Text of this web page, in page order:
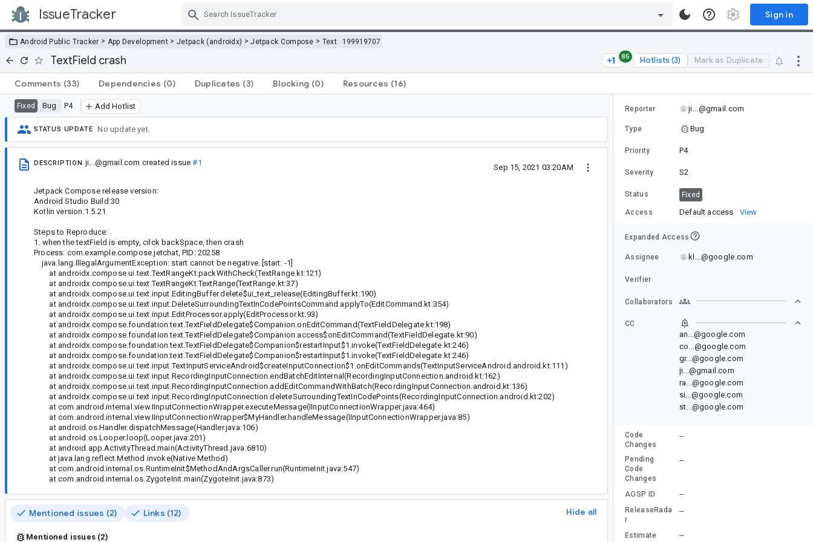
IssueTracker Sign in
Android Public Tracker > App Development > Jetpack (androidx) >Jetpack Compose > Text 199919707
TextField crash 85 Hotlists (3) Mark as Duplicate
Comments (33) Dependencies (0) Duplicates (3) Blocking (0) Resources (16)
Fixed Bug P4 Add Hotlist
STATUS UPDATE No update yet.
DESCRIPTION ji...@gmail.com created issue#1
Sep 15, 2021 03:20AM
Jetpack Compose release version:
Android Studio Build:30
Kotlin version:1.5.21
Steps to Reproduce:
1. when the textField is empty, cilck backSpace, then crash
Process: com.example.compose.jetchat, PID: 20258
java.lang.IllegalArgumentException: start cannot be negative. [start: -1]
at androidx.compose.ui.text.TextRangeKt.packWithCheck(TextRange.kt:121)
at androidx.compose.ui.text.TextRangeKt.TextRange(TextRange.kt:37)
at androidx.compose.ui.text.input.EditingBuffer.delete$ui_text_release(EditingBuffer.kt:190)
at androidx.compose.ui.text.input.DeleteSurroundingTextInCodePointsCommand.applyTo(EditCommand.kt:354)
at androidx.compose.ui.text.input.EditProcessor.apply(EditProcessor.kt:93)
at androidx.compose.foundation.text.TextFieldDelegate$Companion.onEditCommand(TextFieldDelegate.kt:198)
at androidx.compose.foundation.text.TextFieldDelegate$Companion.access$onEditCommand(TextFieldDelegate.kt:90)
at androidx.compose.foundation.text.TextFieldDelegate$Companion$restartInput$1.invoke(TextFieldDelegate.kt:246)
at androidx.compose.foundation.text.TextFieldDelegate$Companion$restartInput$1.invoke(TextFieldDelegate.kt:246)
at androidx.compose.ui.text.input.TextInputServiceAndroid$createInputConnection$1.onEditCommands(TextInputServiceAndroid.android.kt:111)
at androidx.compose.ui.text.input.RecordingInputConnection.endBatchEditInternal(RecordingInputConnection.android.kt:162)
at androidx.compose.ui.text.input.RecordingInputConnection.addEditCommandWithBatch(RecordingInputConnection.android.kt:136)
at androidx.compose.ui.text.input.RecordingInputConnection.deleteSurroundingTextInCodePoints(RecordingInputConnection.android.kt:202)
at com.android.internal.view.IInputConnectionWrapper.executeMessage(IInputConnectionWrapper.java:464)
at com.android.internal.view.IInputConnectionWrapper$MyHandler.handleMessage(IInputConnectionWrapper.java:85)
at android.os.Handler.dispatchMessage(Handler.java:106)
at android.os.Looper.loop(Looper.java:201)
at android.app.ActivityThread.main(ActivityThread.java:6810)
at java.lang.reflect.Method.invoke(Native Method)
at com.android.internal.os.RuntimeInit$MethodAndArgsCaller.run(RuntimeInit.java:547)
at com.android.internal.os.ZygoteInit.main(ZygoteInit.java:873)
Mentioned issues (2) Links (12) Hide all
Mentioned issues (2)
Reporter ji...@gmail.com
Type Bug
Priority P4
Severity S2
Status Fixed
Access Default access View
Expanded Access
Assignee kl...@google.com
Verifier
Collaborators
CC
an...@google.com
co...@google.com
gr...@google.com
ji...@gmail.com
ra...@google.com
si...@google.com
st...@google.com
Code
Changes
--
Pending
Code
Changes
--
AOSP ID --
ReleaseRada
r
--
Estimate --